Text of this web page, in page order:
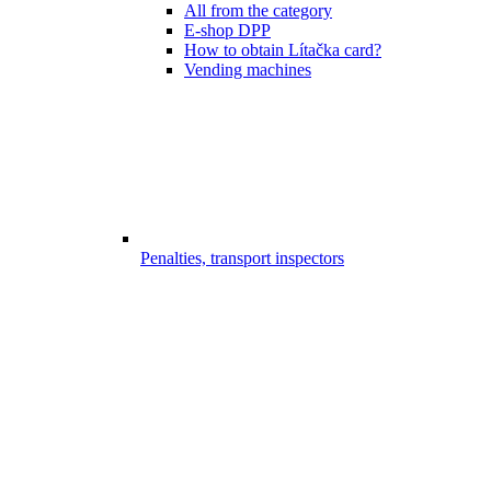
All from the category
E-shop DPP
How to obtain Lítačka card?
Vending machines
Penalties, transport inspectors